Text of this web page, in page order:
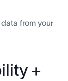
from your
+